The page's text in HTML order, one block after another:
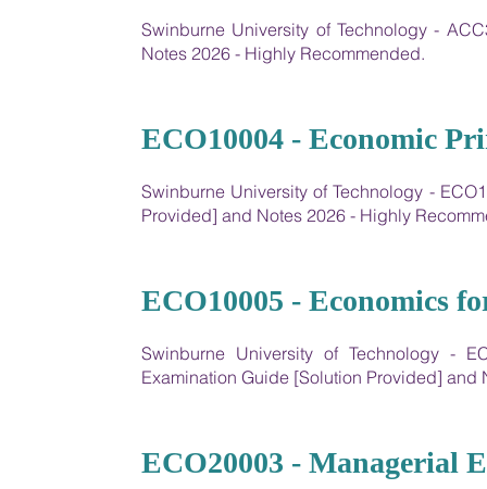
Swinburne University of Technology -
Notes 2026 - Highly Recommended.
ECO10004 - Economic
Swinburne University of Technology -
Provided] and Notes 2026 - Highly
ECO10005 - Economics
Swinburne University of Technology -
Examination Guide [Solution Provided]
ECO20003 - Managerial